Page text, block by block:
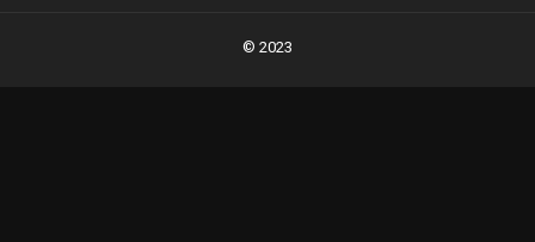
© 2023